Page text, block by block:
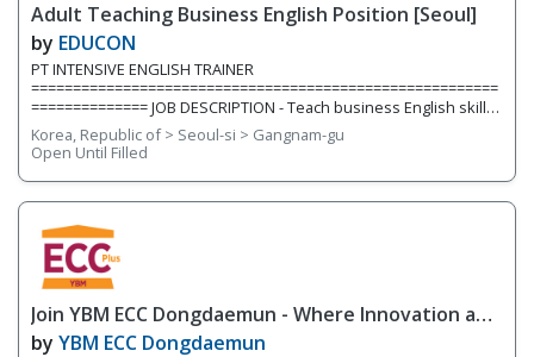
full-time teaching positions. Position 1: Elementary English
Teacher We are
Adult Teaching Business English Position [Seoul]
by EDUCON
PT INTENSIVE ENGLISH TRAINER
========================================================
============== JOB DESCRIPTION - Teach business English skills,
construction industry, project management, resume & cover
letters, contract, emailing etc. to university students/graduates
(young job seekers) QUALIFICATION - Mandatory Minimum of 1
year teaching experience teaching adults in Korea (*group
experience preferred) - BA/BS or above - One of working
experiences in a Project Management
Korea, Republic of > Seoul-si > Gangnam-gu
Open Until Filled
Join YBM ECC Dongdaemun - Where Innovation and
Immersion Shape Young Minds
by YBM ECC Dongdaemun